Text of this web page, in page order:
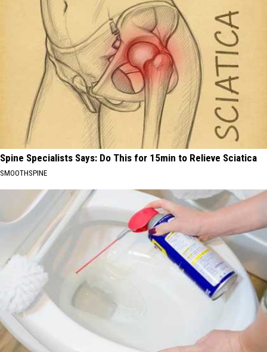
Spine Specialists Says: Do This for 15min to Relieve Sciatica
SMOOTHSPINE